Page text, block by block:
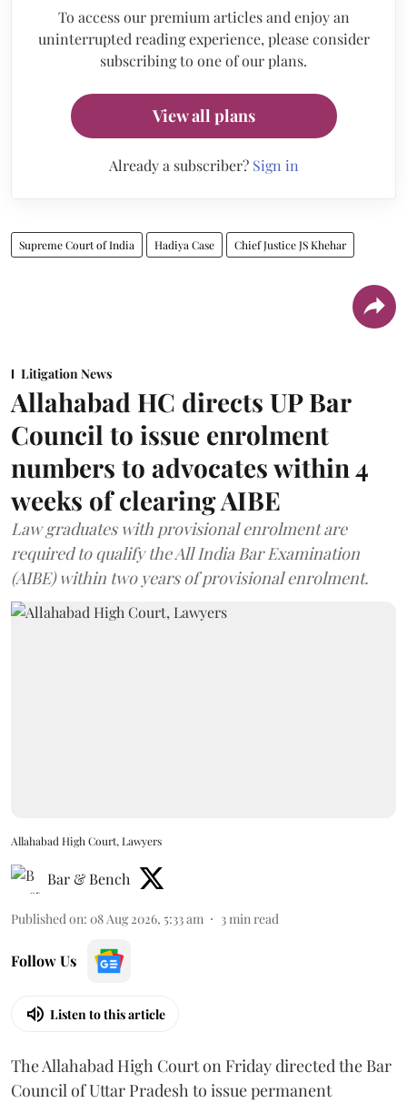
To access our premium articles and enjoy an
uninterrupted reading experience, please consider
subscribing to one of our plans.
View all plans
Already a subscriber? Sign in
Supreme Court of India Hadiya Case Chief Justice JS Khehar
Litigation News
Allahabad HC directs UP Bar
Council to issue enrolment
numbers to advocates within 4
weeks of clearing AIBE
Law graduates with provisional enrolment are
required to qualify the All India Bar Examination
(AIBE) within two years of provisional enrolment.
Allahabad High Court, Lawyers
Bar & Bench
Published on: 08 Aug 2026, 5:33 am 3min read
Follow Us
Listen to this article
The Allahabad High Court on Friday directed the Bar
Council of Uttar Pradesh to issue permanent